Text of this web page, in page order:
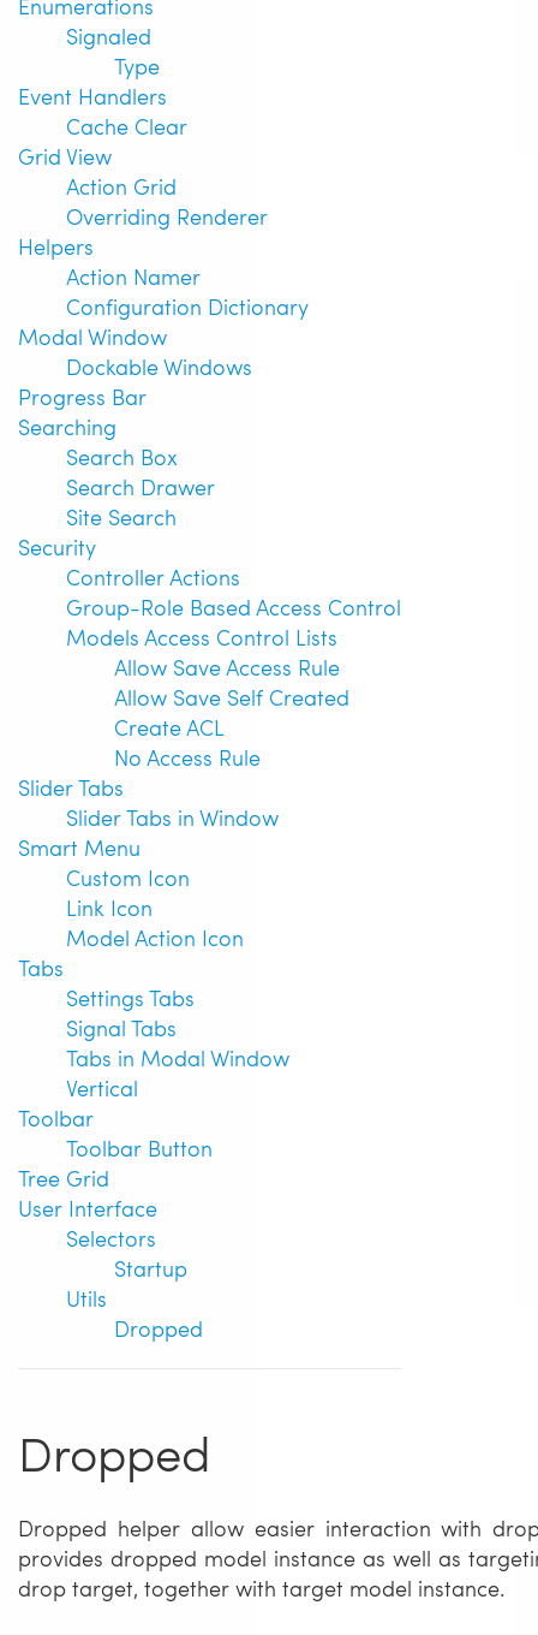
Signaled
Type
Event Handlers
Cache Clear
Grid View
Action Grid
Overriding Renderer
Helpers
Action Namer
Configuration Dictionary
Modal Window
Dockable Windows
Progress Bar
Searching
Search Box
Search Drawer
Site Search
Security
Controller Actions
Group-Role Based Access Control
Models Access Control Lists
Allow Save Access Rule
Allow Save Self Created
Create ACL
No Access Rule
Slider Tabs
Slider Tabs in Window
Smart Menu
Custom Icon
Link Icon
Model Action Icon
Tabs
Settings Tabs
Signal Tabs
Tabs in Modal Window
Vertical
Toolbar
Toolbar Button
Tree Grid
User Interface
Selectors
Startup
Utils
Dropped
Dropped
Dropped helper allow easier interaction with
provides dropped model instance as well as
drop target, together with target model instance.